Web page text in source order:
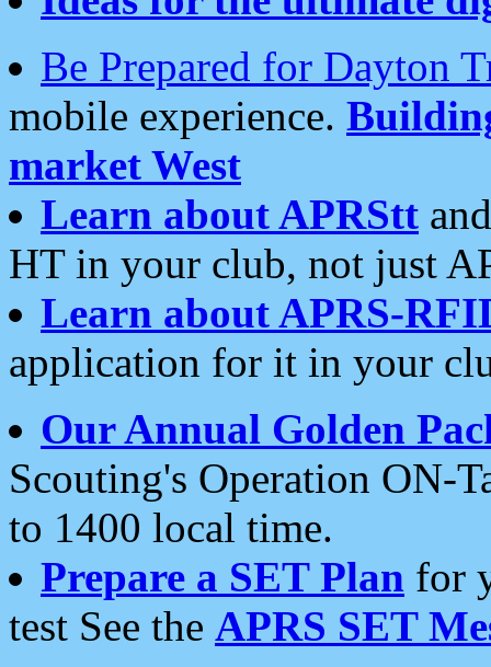
Be Prepared for Dayton
mobile experience.
market West
Learn about APRStt
HT in your club, not just
Learn about APRS-
application for it in your
Our Annual Golden
Scouting's Operation ON-
to 1400 local time.
Prepare a SET Plan for
test See the APRS SET